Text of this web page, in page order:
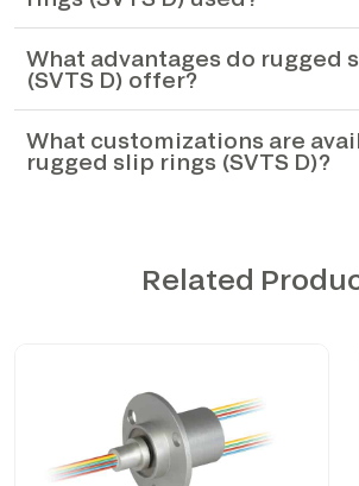
What advantages do rugged
(SVTS D) offer?
What customizations are
rugged slip rings (SVTS D)?
Related